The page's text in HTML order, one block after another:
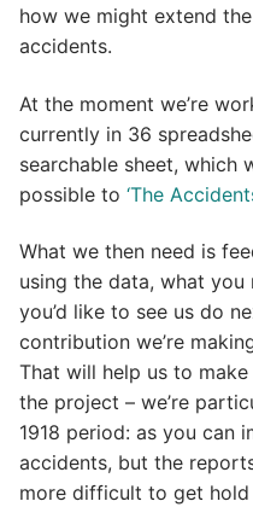
how we might extend
accidents.
At the moment we’re
currently in 36
searchable sheet, which
possible to ‘The
What we then need is
using the data, what
you’d like to see us do
contribution we’re
That will help us to
the project – we’re
1918 period: as you can
accidents, but the
more difficult to get hold